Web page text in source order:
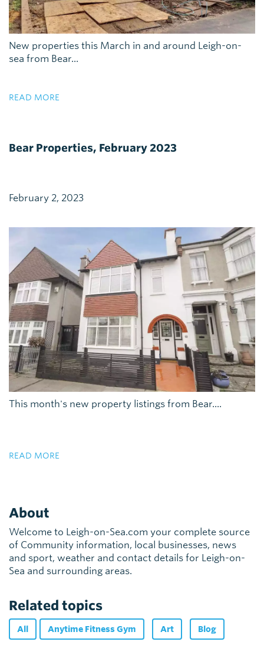
New properties this March in and around Leigh-on-
sea from Bear...
READ MORE
Bear Properties, February 2023
February 2, 2023
This month's new property listings from Bear....
READ MORE
About
Welcome to Leigh-on-Sea.com your complete source
of Community information, local businesses, news
and sport, weather and contact details for Leigh-on-
Sea and surrounding areas.
Related topics
All Anytime Fitness Gym Art Blog